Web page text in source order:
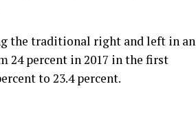
the traditional right and left in an
24 percent in 2017 in the first
to 23.4 percent.